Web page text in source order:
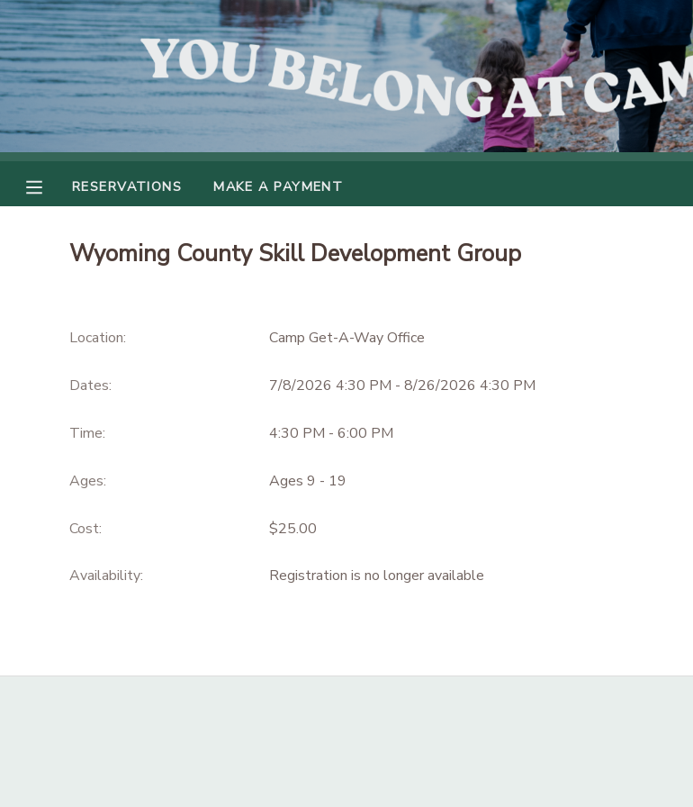
RESERVATIONS MAKE A PAYMENT
Wyoming County Skill Development Group
Location: Camp Get-A-Way Office
Dates: 7/8/2026 4:30 PM - 8/26/2026 4:30 PM
Time: 4:30 PM - 6:00 PM
Ages: Ages 9 - 19
Cost: $25.00
Availability: Registration is no longer available
MY ACCOUNT
OVERVIEW
RESERVATIONS
CAMP STORE
GIFT CERTIFICATES